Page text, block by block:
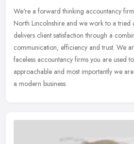
We're a forward thinking accountancy
North Lincolnshire and we work to a tried
delivers client satisfaction through a
communication, efficiency and trust. We
faceless accountancy firms you are used
approachable and most importantly we
a modern business.